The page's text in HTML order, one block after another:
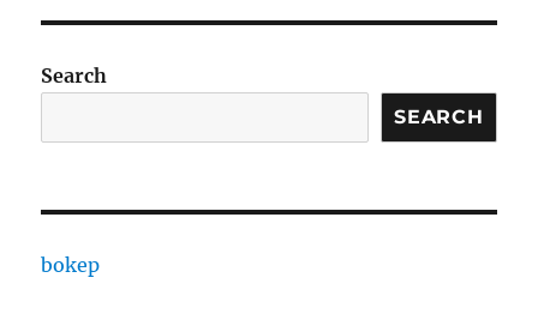
Search
SEARCH
bokep